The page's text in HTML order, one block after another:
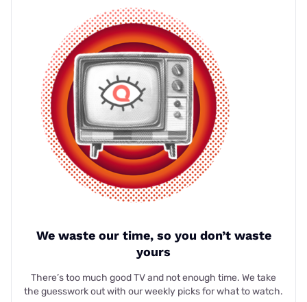
We waste our time, so you don’t waste
yours
There’s too much good TV and not enough time. We take
the guesswork out with our weekly picks for what to watch.